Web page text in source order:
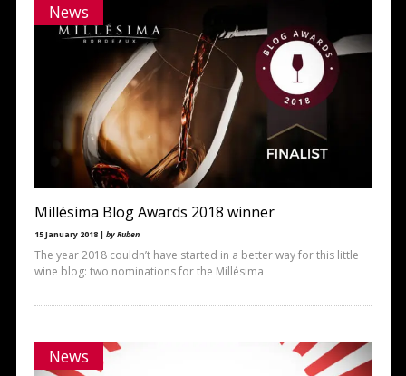
News
Millésima Blog Awards 2018 winner
15 January 2018 | by Ruben
The year 2018 couldn’t have started in a better way for this little
wine blog: two nominations for the Millésima
News